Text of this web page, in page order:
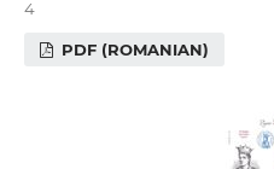
4
PDF (ROMANIAN)